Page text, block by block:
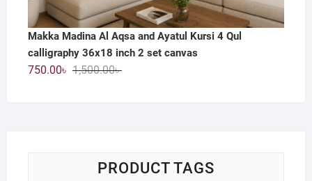
Makka Madina Al Aqsa and Ayatul Kursi 4 Qul
calligraphy 36x18 inch 2 set canvas
1,500.00৳Original
750.00৳
Current
PRODUCT TAGS